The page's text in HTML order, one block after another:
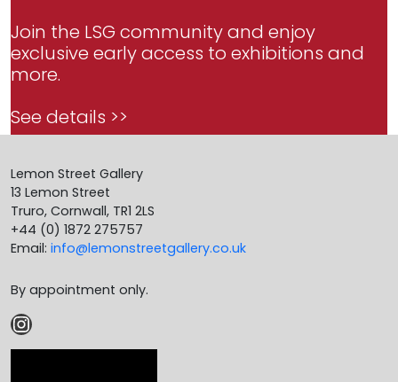
Join the LSG community and enjoy
exclusive early access to exhibitions and
more.
See details >>
Lemon Street Gallery
13 Lemon Street
Truro, Cornwall, TR1 2LS
+44 (0) 1872 275757
Email: info@lemonstreetgallery.co.uk
By appointment only.
Instagram